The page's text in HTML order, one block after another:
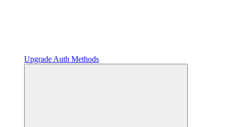
Upgrade Auth Methods